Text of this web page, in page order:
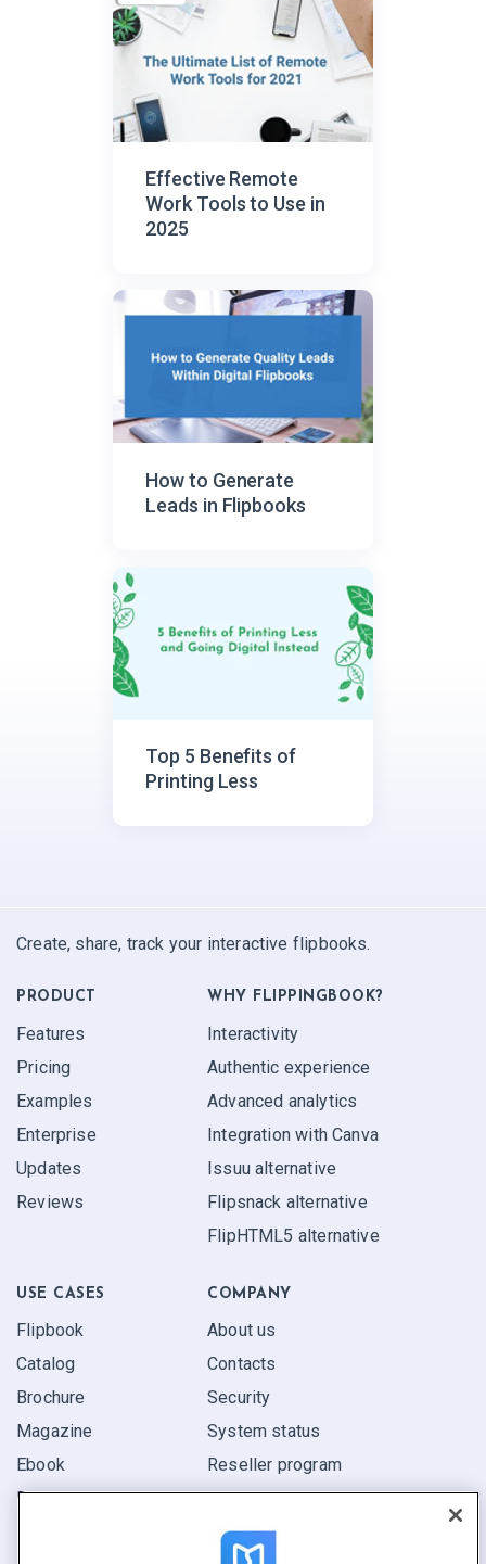
Effective Remote
Work Tools to Use in
2025
How to Generate
Leads in Flipbooks
Top 5 Benefits of
Printing Less
Create, share, track your interactive flipbooks.
PRODUCT
Features
Pricing
Examples
Enterprise
Updates
Reviews
WHY FLIPPINGBOOK?
Interactivity
Authentic experience
Advanced analytics
Integration with Canva
Issuu alternative
Flipsnack alternative
FlipHTML5 alternative
USE CASES
Flipbook
Catalog
Brochure
Magazine
Ebook
Report
COMPANY
About us
Contacts
Security
System status
Reseller program